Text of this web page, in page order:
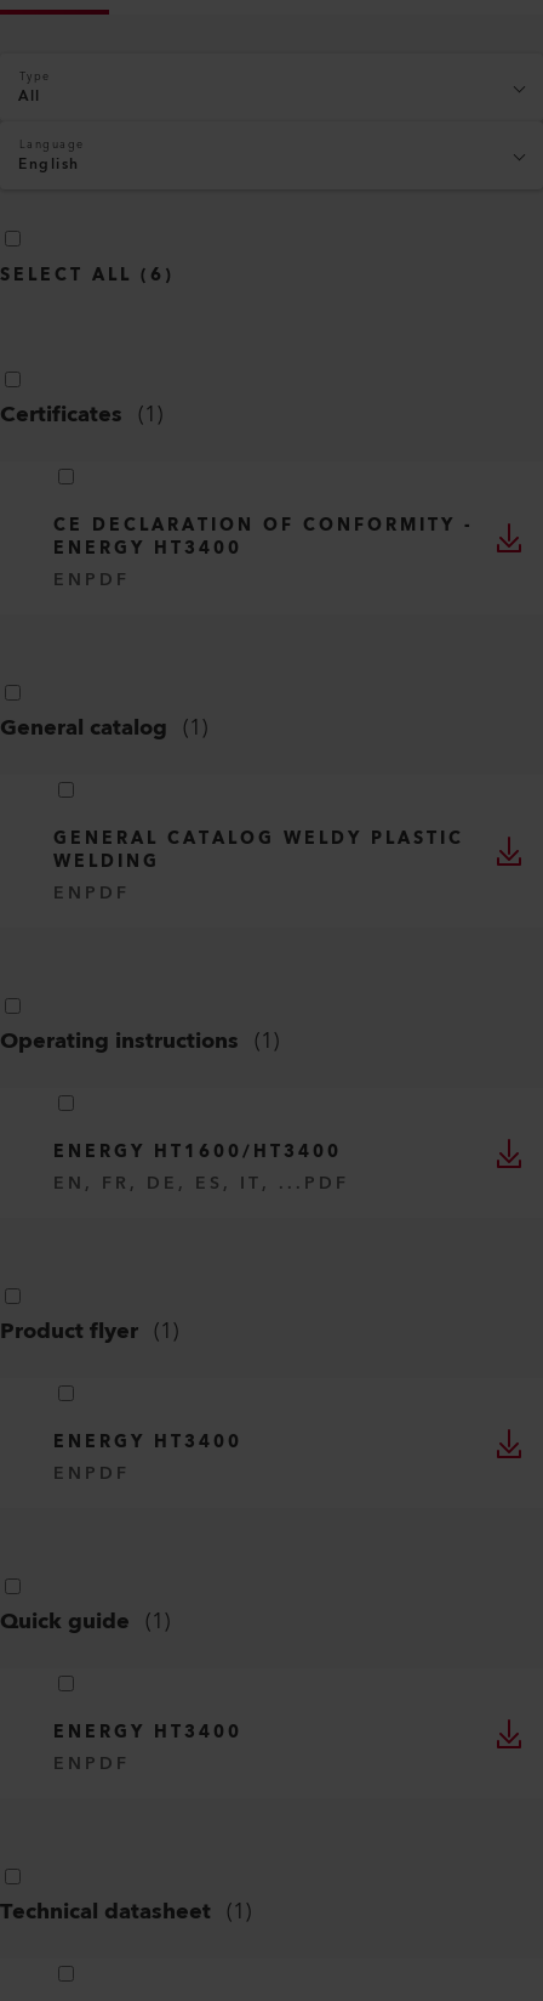
Type
All
Language
English
SELECT ALL ( 6 )
Certificates (1)
CE DECLARATION OF CONFORMITY -
ENERGY HT3400
EN PDF
General catalog (1)
GENERAL CATALOG WELDY PLASTIC
WELDING
EN PDF
Operating instructions (1)
ENERGY HT1600/HT3400
EN, FR, DE, ES, IT, ... PDF
Product flyer (1)
ENERGY HT3400
EN PDF
Quick guide (1)
ENERGY HT3400
EN PDF
Technical datasheet (1)